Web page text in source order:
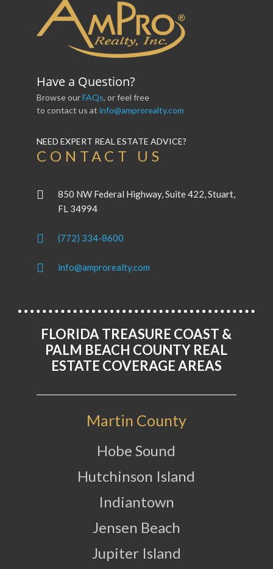
Have a Question?
Browse ourFAQs, or feel free
to contact us at info@amprorealty.com
NEED EXPERT REAL ESTATE ADVICE?
CONTACT US
850 NW Federal Highway, Suite 422, Stuart,
FL 34994
(772) 334-8600
info@amprorealty.com
FLORIDA TREASURE COAST &
PALM BEACH COUNTY REAL
ESTATE COVERAGE AREAS
Martin County
Hobe Sound
Hutchinson Island
Indiantown
Jensen Beach
Jupiter Island